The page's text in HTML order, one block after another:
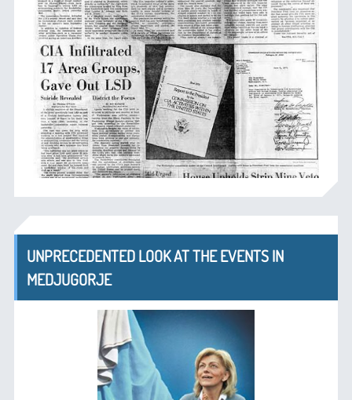
UNPRECEDENTED LOOK AT THE EVENTS IN
MEDJUGORJE